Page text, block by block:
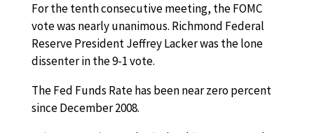
For the tenth consecutive meeting, the FOMC
vote was nearly unanimous. Richmond Federal
Reserve President Jeffrey Lacker was the lone
dissenter in the 9-1 vote.
The Fed Funds Rate has been near zero percent
since December 2008.